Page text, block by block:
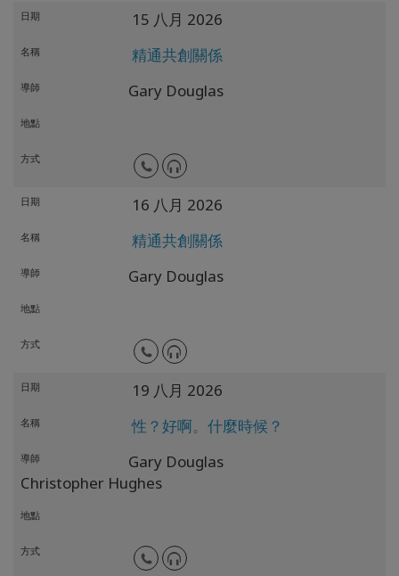
日期 15 八月 2026
名稱 精通共創關係
導師 Gary Douglas
地點
方式
日期 16 八月 2026
名稱 精通共創關係
導師 Gary Douglas
地點
方式
日期 19 八月 2026
名稱 性？好啊。什麼時候？
導師
Gary Douglas
Christopher Hughes
地點
方式